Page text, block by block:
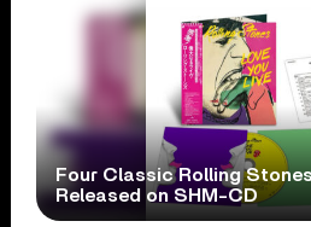
Four Classic Rolling
Released on SHM-CD